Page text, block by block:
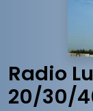
Radio
20/30/